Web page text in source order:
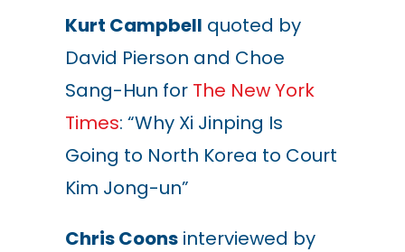
Kurt Campbell quoted by
David Pierson and Choe
Sang-Hun for The New York
Times: “Why Xi Jinping Is
Going to North Korea to Court
Kim Jong-un”
Chris Coonsinterviewed by